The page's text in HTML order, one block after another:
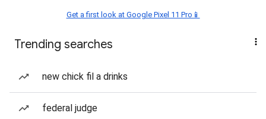
Get a first look at Google Pixel 11 Pro📱
Trending searches
new chick fil a drinks
federal judge